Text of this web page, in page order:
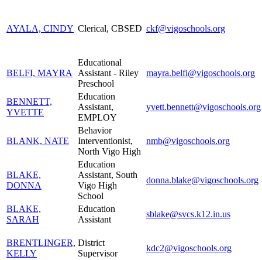
AYALA, CINDY Clerical, CBSED ckf@vigoschools.org
BELFI, MAYRA
Educational
Assistant - Riley
Preschool
mayra.belfi@vigoschools.org
BENNETT,
YVETTE
Education
Assistant,
EMPLOY
yvett.bennett@vigoschools.org
BLANK, NATE
Behavior
Interventionist,
North Vigo High
nmb@vigoschools.org
BLAKE,
DONNA
Education
Assistant, South
Vigo High
School
donna.blake@vigoschools.org
BLAKE,
SARAH
Education
Assistant
sblake@svcs.k12.in.us
BRENTLINGER,
KELLY
District
Supervisor
kdc2@vigoschools.org